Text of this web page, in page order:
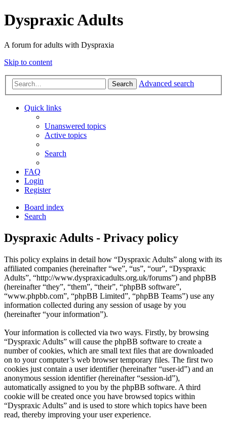
Dyspraxic Adults
A forum for adults with Dyspraxia
Skip to content
Search Advanced search
Quick links
Unanswered topics
Active topics
Search
FAQ
Login
Register
Board index
Search
Dyspraxic Adults - Privacy policy
This policy explains in detail how “Dyspraxic Adults” along with its
affiliated companies (hereinafter “we”, “us”, “our”, “Dyspraxic
Adults”, “http://www.dyspraxicadults.org.uk/forums”) and phpBB
(hereinafter “they”, “them”, “their”, “phpBB software”,
“www.phpbb.com”, “phpBB Limited”, “phpBB Teams”) use any
information collected during any session of usage by you
(hereinafter “your information”).
Your information is collected via two ways. Firstly, by browsing
“Dyspraxic Adults” will cause the phpBB software to create a
number of cookies, which are small text files that are downloaded
on to your computer’s web browser temporary files. The first two
cookies just contain a user identifier (hereinafter “user-id”) and an
anonymous session identifier (hereinafter “session-id”),
automatically assigned to you by the phpBB software. A third
cookie will be created once you have browsed topics within
“Dyspraxic Adults” and is used to store which topics have been
read, thereby improving your user experience.